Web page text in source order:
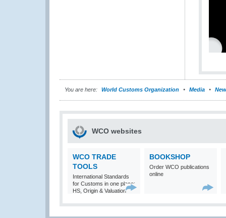
You are here: World Customs Organization Media
WCO websites
WCO TRADE
TOOLS
International Standards
for Customs in one place:
HS, Origin & Valuation
BOOKSHOP
Order WCO publications
online